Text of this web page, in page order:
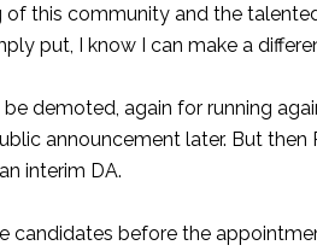
of this community and the
put, I know I can make a
demoted, again for running
announcement later. But then
interim DA.
candidates before the